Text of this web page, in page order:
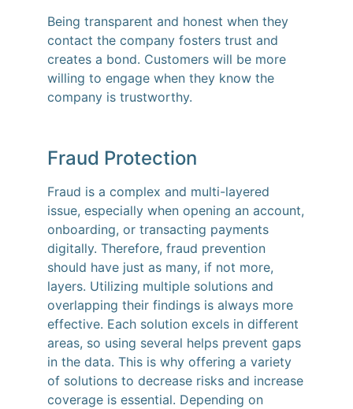
Being transparent and honest when they
contact the company fosters trust and
creates a bond. Customers will be more
willing to engage when they know the
company is trustworthy.
Fraud Protection
Fraud is a complex and multi-layered
issue, especially when opening an account,
onboarding, or transacting payments
digitally. Therefore, fraud prevention
should have just as many, if not more,
layers. Utilizing multiple solutions and
overlapping their findings is always more
effective. Each solution excels in different
areas, so using several helps prevent gaps
in the data. This is why offering a variety
of solutions to decrease risks and increase
coverage is essential. Depending on